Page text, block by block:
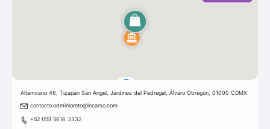
Altamirano 46, Tizapán San Ángel, Jardines del Pedregal, Álvaro Obregón, 01000 CDMX
contacto.adminloreto@incarso.com
+52 (55) 5616 3332